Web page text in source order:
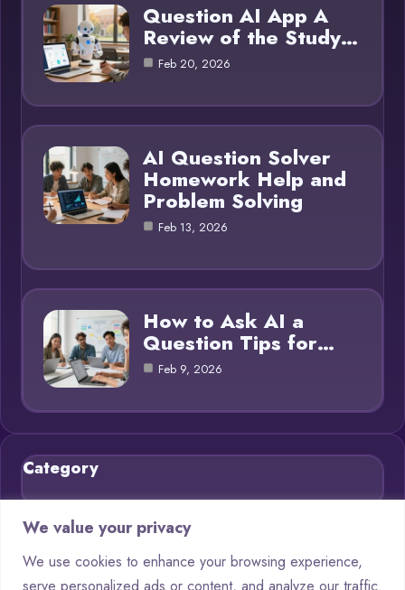
We value your privacy
We use cookies to enhance your browsing experience,
serve personalized ads or content, and analyze our traffic.
Question AI App A
Review of the Study…
Feb 20, 2026
AI Question Solver
Homework Help and
Problem Solving
Feb 13, 2026
How to Ask AI a
Question Tips for…
Feb 9, 2026
Category
Blog
Chatbots